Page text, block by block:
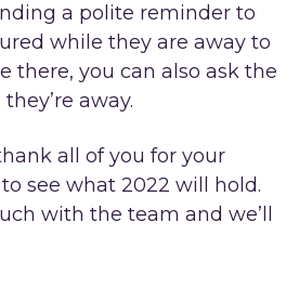
a polite reminder to
while they are away to
there, you can also ask the
away.
all of you for your
see what 2022 will hold.
with the team and we’ll